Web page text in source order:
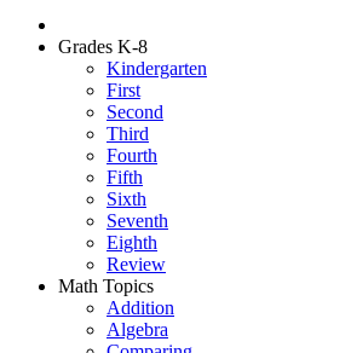
Grades K-8
Kindergarten
First
Second
Third
Fourth
Fifth
Sixth
Seventh
Eighth
Review
Math Topics
Addition
Algebra